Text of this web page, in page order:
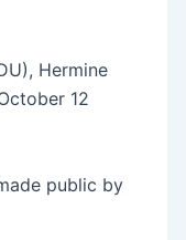
Hermine
12
public by